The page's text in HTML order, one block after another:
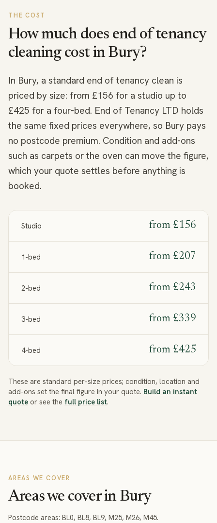
THE COST
How much does end of tenancy
cleaning cost inBury?
In Bury, a standard end of tenancy clean is
priced by size: from £156 for a studio up to
£425 for a four-bed. End of Tenancy LTD holds
the same fixed prices everywhere, so Bury pays
no postcode premium. Condition and add-ons
such as carpets or the oven can move the figure,
which your quote settles before anything is
booked.
Studio from £156
1-bed from £207
2-bed from £243
3-bed from £339
4-bed from £425
These are standard per-size prices; condition, location and
add-ons set the final figure in your quote. Build an instant
quote or see the full price list.
AREAS WE COVER
Areas we cover in Bury
Postcode areas: BL0, BL8, BL9, M25, M26, M45.